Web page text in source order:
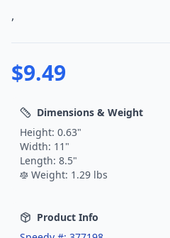
,
$9.49
Dimensions & Weight
Height: 0.63"
Width: 11 "
Length: 8.5"
Weight: 1.29 lbs
Product Info